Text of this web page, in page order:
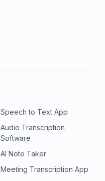
Speech to Text App
Audio Transcription
Software
AI Note Taker
Meeting Transcription App